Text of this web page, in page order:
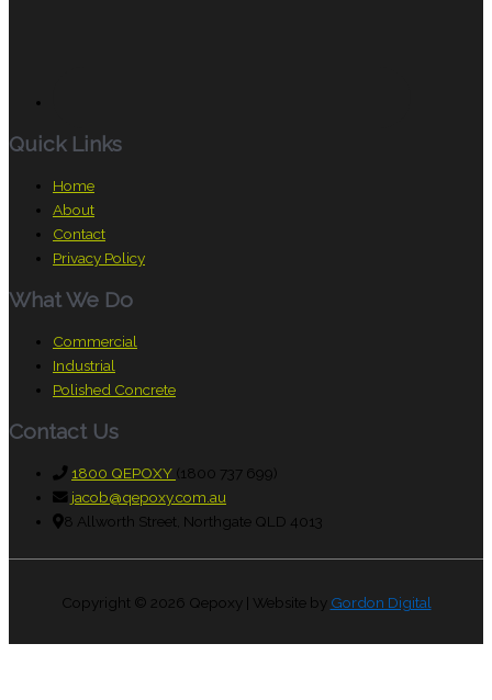
Quick Links
Home
About
Contact
Privacy Policy
What We Do
Commercial
Industrial
Polished Concrete
Contact Us
1800 QEPOXY (1800 737 699)
jacob@qepoxy.com.au
8 Allworth Street, Northgate QLD 4013
Copyright © 2026 Qepoxy| Website by Gordon Digital